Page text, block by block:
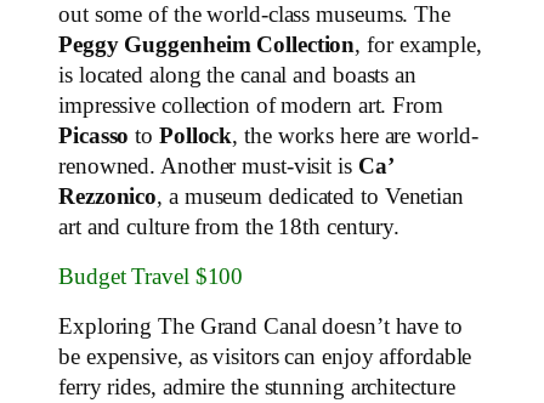
out some of the world-class museums. The
Peggy Guggenheim Collection, for example,
is located along the canal and boasts an
impressive collection of modern art. From
Picasso to Pollock, the works here are world-
renowned. Another must-visit is Ca’
Rezzonico, a museum dedicated to Venetian
art and culture from the 18th century.
Budget Travel $100
Exploring The Grand Canal doesn’t have to
be expensive, as visitors can enjoy affordable
ferry rides, admire the stunning architecture